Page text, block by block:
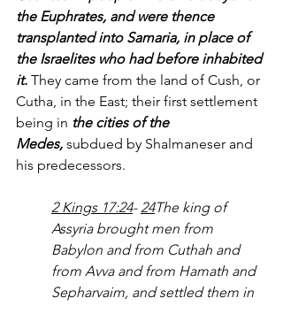
the Euphrates, and were thence
transplanted into Samaria, in place of
the Israelites who had before inhabited
it. They came from the land of Cush, or
Cutha, in the East; their first settlement
being in the cities of the
Medes, subdued by Shalmaneser and
his predecessors.
2 Kings 17:24- 24The king of
Assyria brought men from
Babylon and from Cuthah and
from Avva and from Hamath and
Sepharvaim, and settled them in